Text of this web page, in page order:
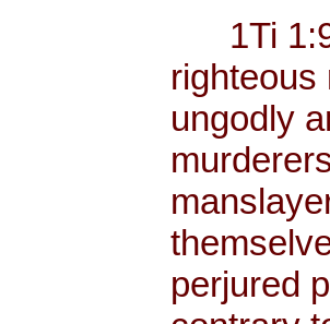
1Ti 1:9
righteous
ungodly
perjured